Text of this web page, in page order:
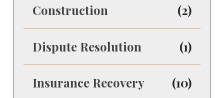
Construction (2)
Dispute Resolution (1)
Insurance Recovery (10)